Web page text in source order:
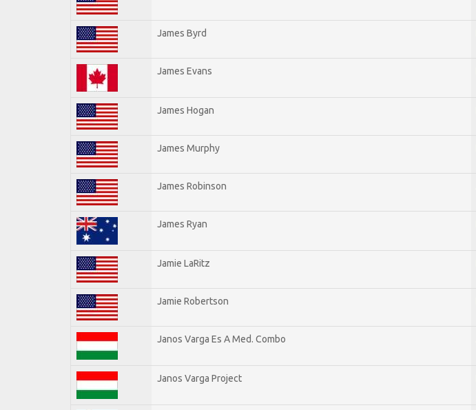
James Byrd
James Evans
James Hogan
James Murphy
James Robinson
James Ryan
Jamie LaRitz
Jamie Robertson
Janos Varga Es A Med. Combo
Janos Varga Project